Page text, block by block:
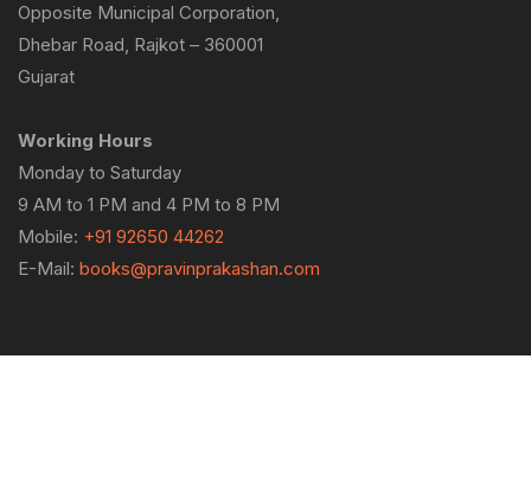
Opposite Municipal Corporation,
Dhebar Road, Rajkot – 360001
Gujarat
Working Hours
Monday to Saturday
9 AM to 1 PM and 4 PM to 8 PM
Mobile: +91 92650 44262
E-Mail: books@pravinprakashan.com